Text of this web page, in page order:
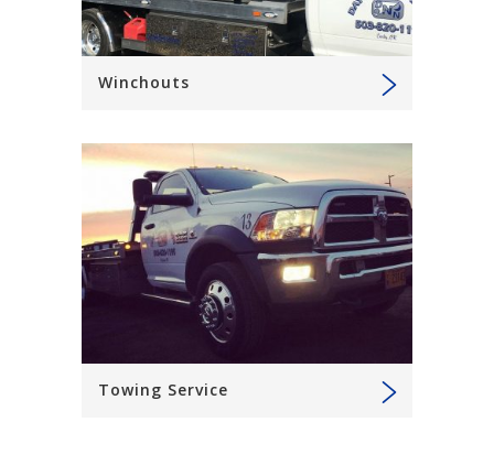
Winchouts
Towing Service